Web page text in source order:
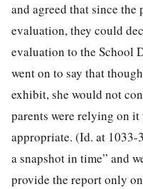
and agreed that since the
evaluation, they could
evaluation to the School
went on to say that
exhibit, she would not
parents were relying on
appropriate. (Id. at 1033-
a snapshot in time” and
provide the report only